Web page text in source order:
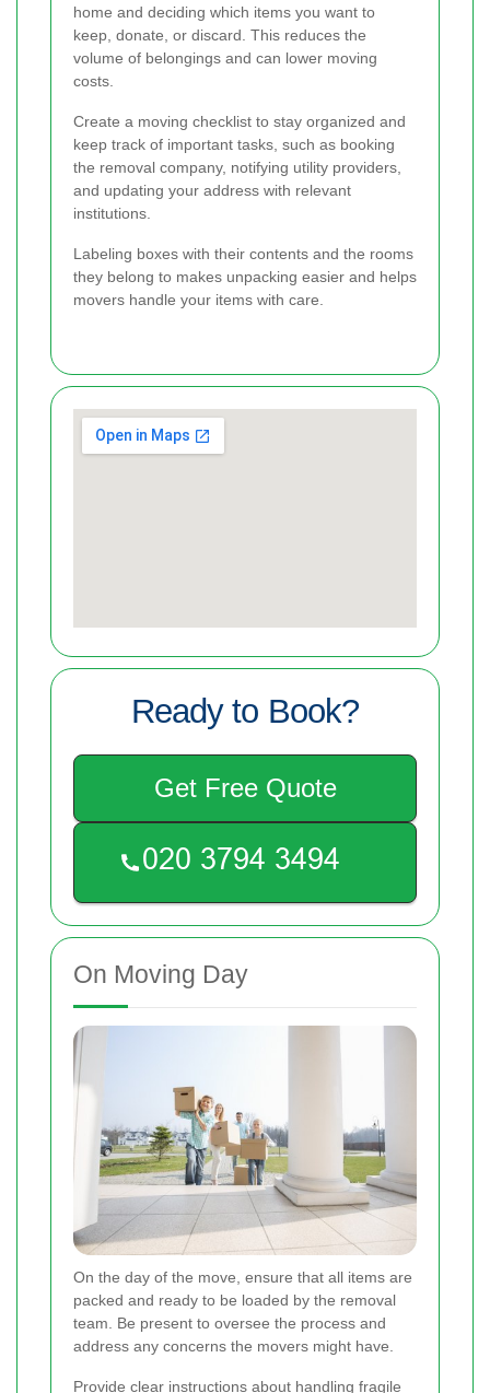
home and deciding which items you want to
keep, donate, or discard. This reduces the
volume of belongings and can lower moving
costs.
Create a moving checklist to stay organized and
keep track of important tasks, such as booking
the removal company, notifying utility providers,
and updating your address with relevant
institutions.
Labeling boxes with their contents and the rooms
they belong to makes unpacking easier and helps
movers handle your items with care.
Ready to Book?
Get Free Quote
On Moving Day
On the day of the move, ensure that all items are
packed and ready to be loaded by the removal
team. Be present to oversee the process and
address any concerns the movers might have.
Provide clear instructions about handling fragile